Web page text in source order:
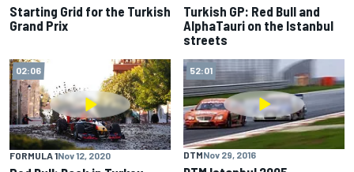
Starting Grid for the Turkish
Grand Prix
Turkish GP: Red Bull and
AlphaTauri on the Istanbul
streets
02:06
FORMULA 1Nov 12, 2020
52:01
DTMNov 29, 2016